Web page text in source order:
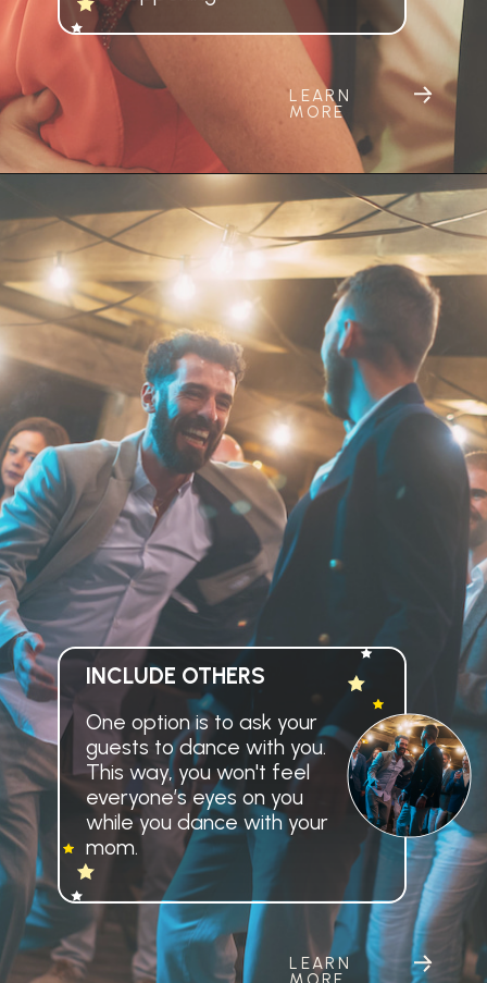
LEARN
MORE
One option is to ask your
guests to dance with you.
This way, you won't feel
everyone’s eyes on you
while you dance with your
mom.
LEARN
INCLUDE OTHERS